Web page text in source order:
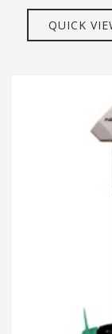
QUICK